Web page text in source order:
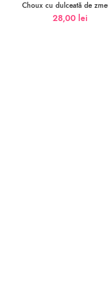
Choux cu dulceată de
28,00 lei